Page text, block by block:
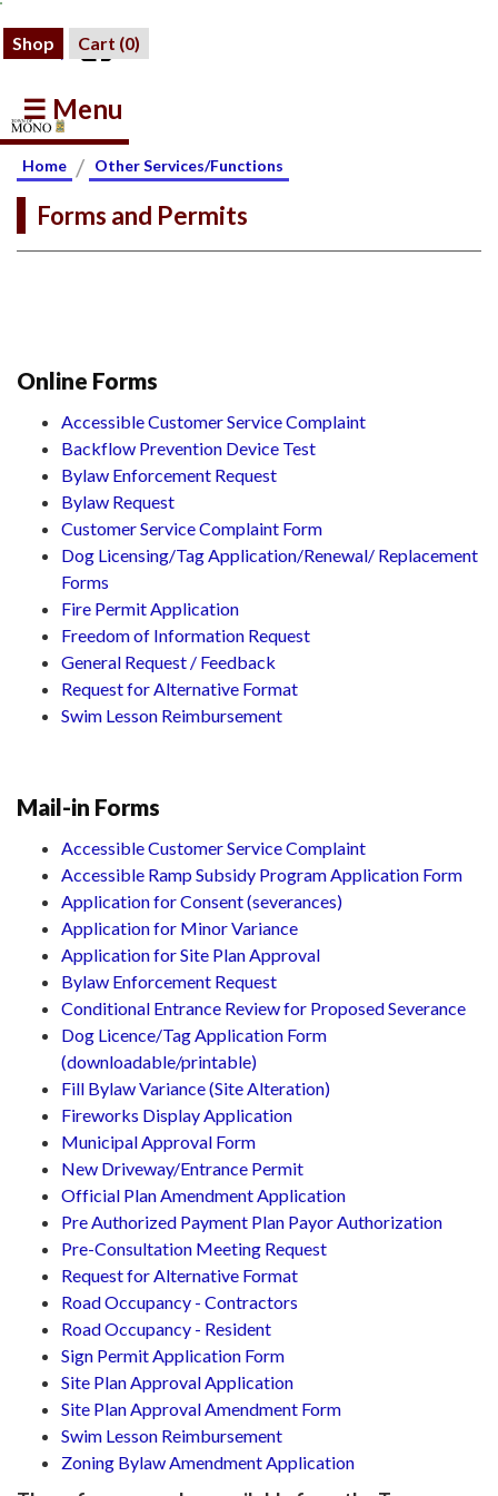
Shop Cart (0)
☰ Menu
Home / Other Services/Functions
Forms and Permits
Online Forms
Accessible Customer Service Complaint
Backflow Prevention Device Test
Bylaw Enforcement Request
Bylaw Request
Customer Service Complaint Form
Dog Licensing/Tag Application/Renewal/ Replacement
Forms
Fire Permit Application
Freedom of Information Request
General Request / Feedback
Request for Alternative Format
Swim Lesson Reimbursement
Mail-in Forms
Accessible Customer Service Complaint
Accessible Ramp Subsidy Program Application Form
Application for Consent (severances)
Application for Minor Variance
Application for Site Plan Approval
Bylaw Enforcement Request
Conditional Entrance Review for Proposed Severance
Dog Licence/Tag Application Form
(downloadable/printable)
Fill Bylaw Variance (Site Alteration)
Fireworks Display Application
Municipal Approval Form
New Driveway/Entrance Permit
Official Plan Amendment Application
Pre Authorized Payment Plan Payor Authorization
Pre-Consultation Meeting Request
Request for Alternative Format
Road Occupancy - Contractors
Road Occupancy - Resident
Sign Permit Application Form
Site Plan Approval Application
Site Plan Approval Amendment Form
Swim Lesson Reimbursement
Zoning Bylaw Amendment Application